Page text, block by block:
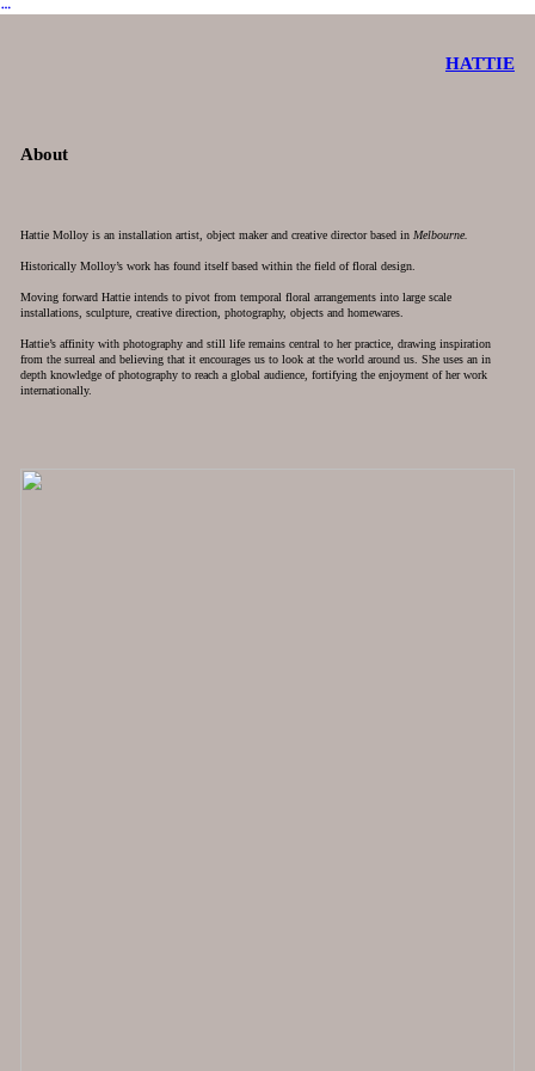
︎
HATTIE
About
Hattie Molloy is an installation artist, object maker and creative director based in Melbourne.
Historically Molloy’s work has found itself based within the field of floral design.
Moving forward Hattie intends to pivot from temporal floral arrangements into large scale
installations, sculpture, creative direction, photography, objects and homewares.
Hattie’s affinity with photography and still life remains central to her practice, drawing inspiration
from the surreal and believing that it encourages us to look at the world around us. She uses an in
depth knowledge of photography to reach a global audience, fortifying the enjoyment of her work
internationally.